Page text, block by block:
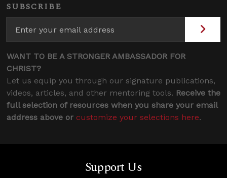
SUBSCRIBE
WANT TO BE A STRONGER AMBASSADOR FOR
CHRIST?
Let us equip you through our signature publications,
videos, articles, and other mentoring tools. Receive the
full selection of resources when you share your email
address above or customize your selections here.
Support Us